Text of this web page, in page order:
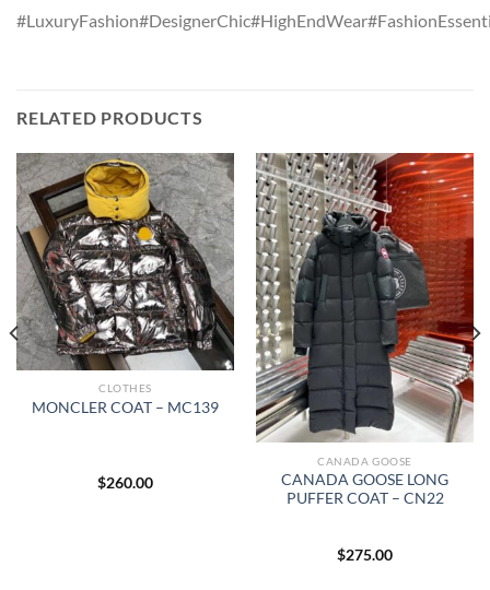
RELATED PRODUCTS
CLOTHES
MONCLER COAT – MC139
$260.00
CANADA GOOSE
CANADA GOOSE LONG
PUFFER COAT – CN22
$275.00